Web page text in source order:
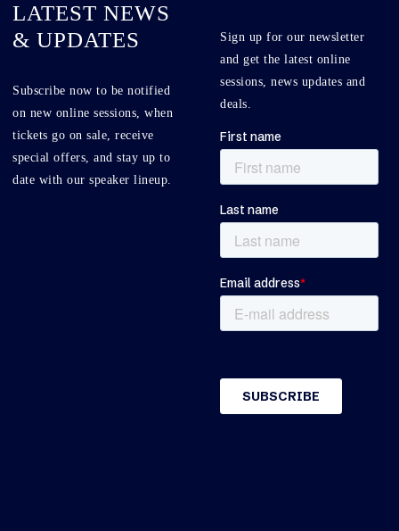
LATEST NEWS
& UPDATES
Subscribe now to be notified
on new online sessions, when
tickets go on sale, receive
special offers, and stay up to
date with our speaker lineup.
Sign up for our newsletter
and get the latest online
sessions, news updates and
deals.